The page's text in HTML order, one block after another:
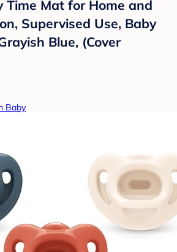
Time Mat for Home and
Supervised Use, Baby
Blue, (Cover
Baby